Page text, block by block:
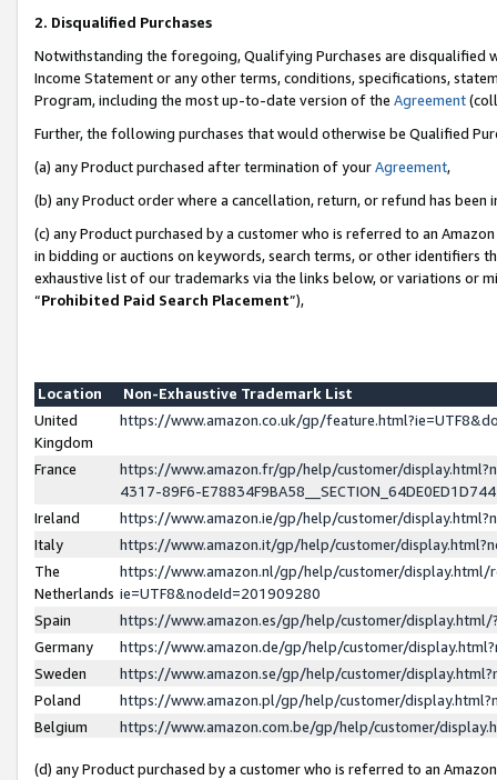
2. Disqualified Purchases
Notwithstanding the foregoing, Qualifying Purchases are disqualified
Income Statement or any other terms, conditions, specifications,
Program, including the most up-to-date version of the Agreement
Further, the following purchases that would otherwise be Qualified
(a) any Product purchased after termination of yourAgreement,
(b) any Product order where a cancellation, return, or refund has been
(c) any Product purchased by a customer who is referred to an
in bidding or auctions on keywords, search terms, or other identifiers
exhaustive list of our trademarks via the links below, or variations or
“Prohibited Paid Search Placement”),
Location
Non-Exhaustive Trademark List
United
Kingdom
https://www.amazon.co.uk/gp/
France
https://www.amazon.fr/gp/help/customer/
4317-89F6-
Ireland
https://www.amazon.ie/gp/help/customer/
Italy
https://www.amazon.it/gp/help/customer/
The
Netherlands
https://www.amazon.nl/gp/help/customer/display.html/
ie=UTF8&nodeId=201909280
Spain
https://www.amazon.es/gp/help/customer/
Germany
https://www.amazon.de/gp/help/customer/
Sweden
https://www.amazon.se/gp/help/customer/
Poland
https://www.amazon.pl/gp/help/customer/
Belgium
https://www.amazon.com.be/gp/help/customer/
(d) any Product purchased by a customer who is referred to an